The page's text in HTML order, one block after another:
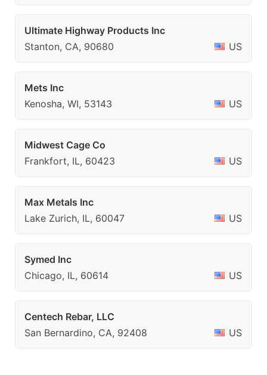
Ultimate Highway Products Inc
Stanton, CA, 90680
US
Mets Inc
Kenosha, WI, 53143
US
Midwest Cage Co
Frankfort, IL, 60423
US
Max Metals Inc
Lake Zurich, IL, 60047
US
Symed Inc
Chicago, IL, 60614
US
Centech Rebar, LLC
San Bernardino, CA, 92408
US